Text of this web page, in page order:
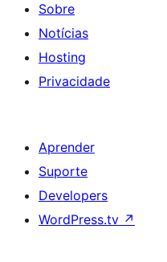
Sobre
Notícias
Hosting
Privacidade
Aprender
Suporte
Developers
WordPress.tv ↗